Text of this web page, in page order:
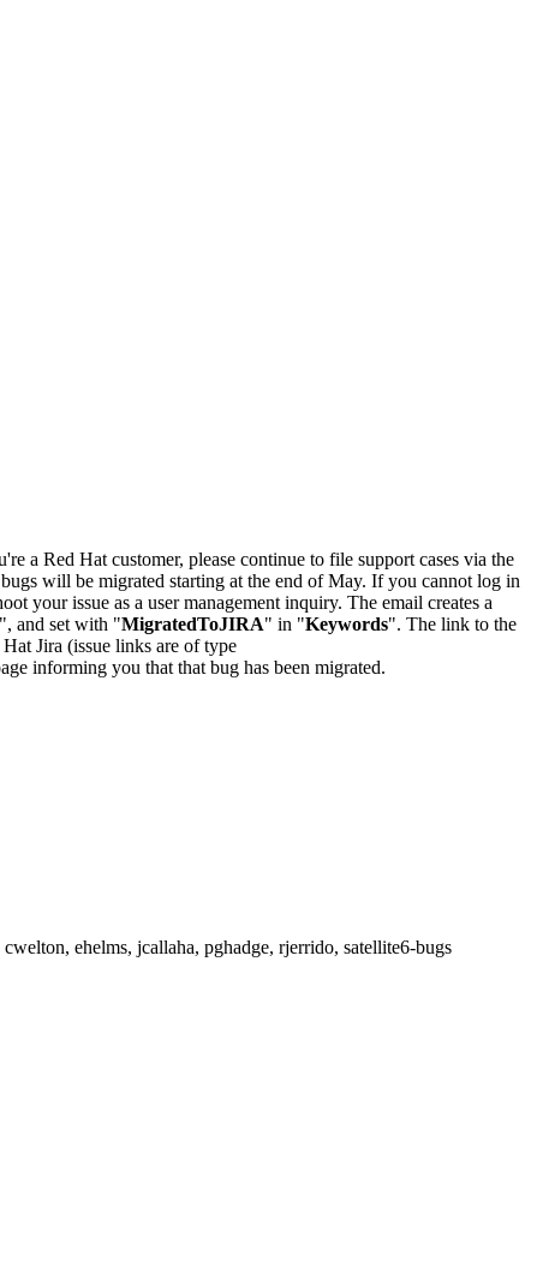
a Red Hat customer, please continue to file support cases via the
will be migrated starting at the end of May. If you cannot log in
your issue as a user management inquiry. The email creates a
", and set with "MigratedToJIRA" in "Keywords". The link to the
Jira (issue links are of type
informing you that that bug has been migrated.
ehelms, jcallaha, pghadge, rjerrido, satellite6-bugs